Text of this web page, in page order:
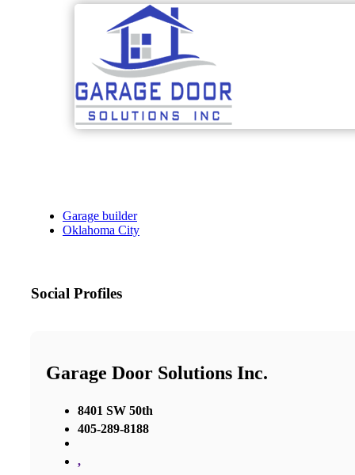
Garage builder
Oklahoma City
Social Profiles
Garage Door Solutions Inc.
8401 SW 50th
405-289-8188
,